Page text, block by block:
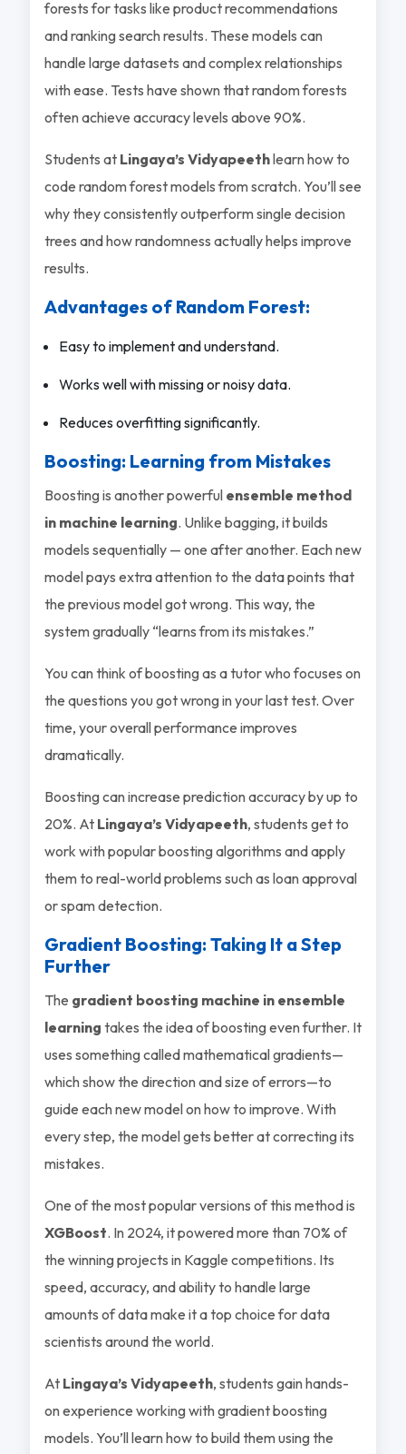
forests for tasks like product recommendations
and ranking search results. These models can
handle large datasets and complex relationships
with ease. Tests have shown that random forests
often achieve accuracy levels above 90%.
Students at Lingaya’s Vidyapeethlearn how to
code random forest models from scratch. You’ll see
why they consistently outperform single decision
trees and how randomness actually helps improve
results.
Advantages of Random Forest:
Easy to implement and understand.
Works well with missing or noisy data.
Reduces overfitting significantly.
Boosting: Learning from Mistakes
Boosting is another powerful ensemble method
in machine learning. Unlike bagging, it builds
models sequentially — one after another. Each new
model pays extra attention to the data points that
the previous model got wrong. This way, the
system gradually “learns from its mistakes.”
You can think of boosting as a tutor who focuses on
the questions you got wrong in your last test. Over
time, your overall performance improves
dramatically.
Boosting can increase prediction accuracy by up to
20%. At Lingaya’s Vidyapeeth, students get to
work with popular boosting algorithms and apply
them to real-world problems such as loan approval
or spam detection.
Gradient Boosting: Taking It a Step
Further
The gradient boosting machine in ensemble
learning takes the idea of boosting even further. It
uses something calledmathematical gradients—
which show the direction and size of errors—to
guide each new model on how to improve. With
every step, the model gets better at correcting its
mistakes.
One of the most popular versions of this method is
XGBoost. In 2024, it powered more than 70% of
the winning projects in Kaggle competitions. Its
speed, accuracy, and ability to handle large
amounts of data make it a top choice for data
scientists around the world.
At Lingaya’s Vidyapeeth, students gain hands-
on experience working with gradient boosting
models. You’ll learn how to build them using the